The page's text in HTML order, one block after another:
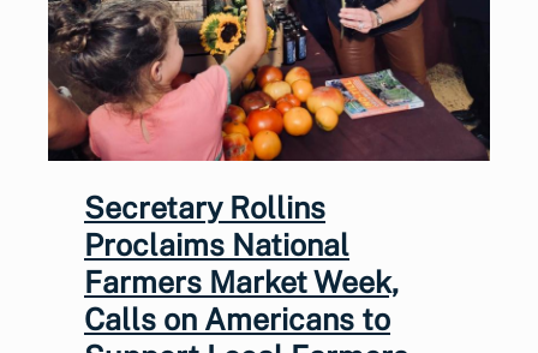
Secretary Rollins
Proclaims National
Farmers Market Week,
Calls on Americans to